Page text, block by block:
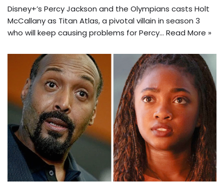
Disney+’s Percy Jackson and the Olympians casts Holt
McCallany as Titan Atlas, a pivotal villain in season 3
who will keep causing problems for Percy… Read More »